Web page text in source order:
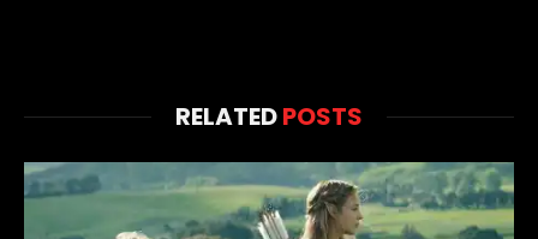
RELATEDPOSTS